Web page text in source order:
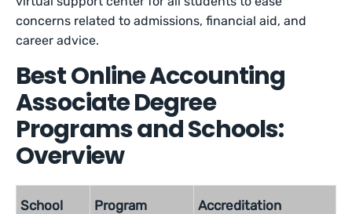
concerns related to admissions, financial aid, and
career advice.
Best Online Accounting
Associate Degree
Programs and Schools:
Overview
School Program Accreditation